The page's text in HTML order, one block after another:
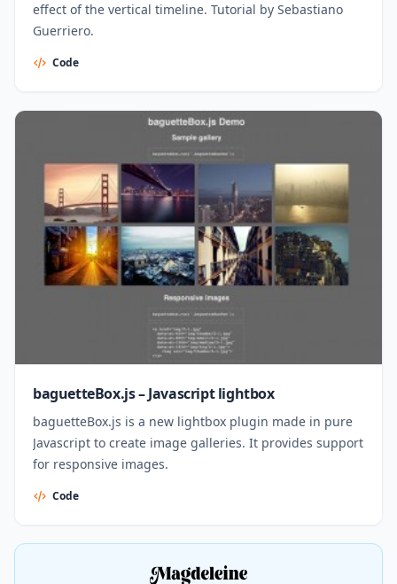
effect of the vertical timeline. Tutorial by Sebastiano
Guerriero.
Code
baguetteBox.js – Javascript lightbox
baguetteBox.js is a new lightbox plugin made in pure
Javascript to create image galleries. It provides support
for responsive images.
Code